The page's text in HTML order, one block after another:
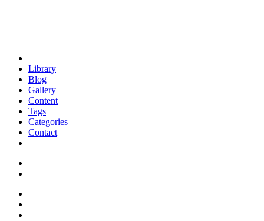
Library
Blog
Gallery
Content
Tags
Categories
Contact